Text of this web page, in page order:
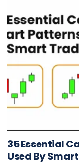
35 Essential
Used By